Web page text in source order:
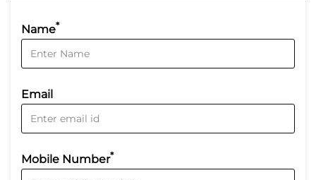
Name*
Email
Mobile Number*